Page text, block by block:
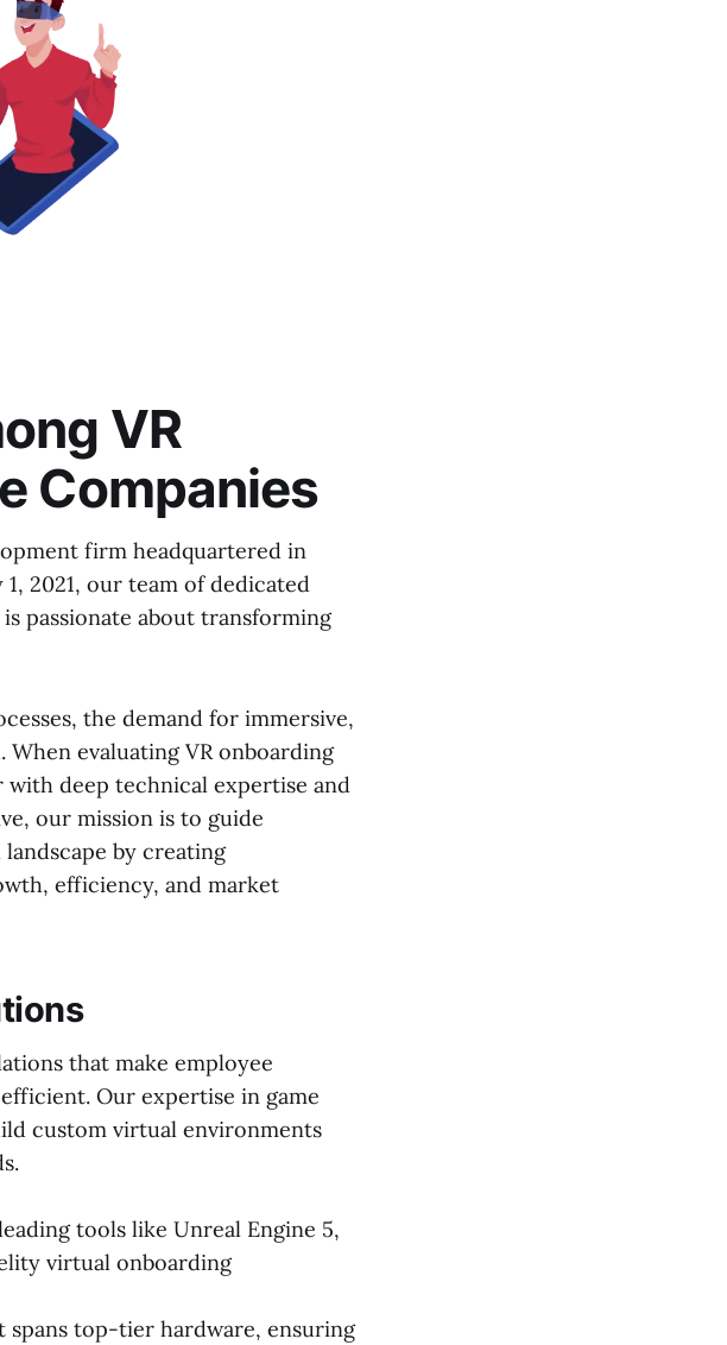
VR
Companies
firm headquartered in
2021, our team of dedicated
passionate about transforming
the demand for immersive,
evaluating VR onboarding
with deep technical expertise and
our mission is to guide
by creating
efficiency, and market
that make employee
Our expertise in game
custom virtual environments
tools like Unreal Engine 5,
virtual onboarding
spans top-tier hardware, ensuring